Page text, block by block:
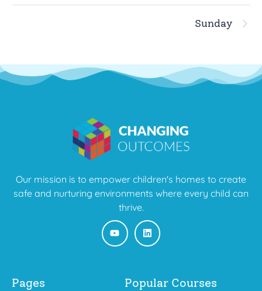
Sunday
Our mission is to empower children's homes to create
safe and nurturing environments where every child can
thrive.
Pages Popular Courses